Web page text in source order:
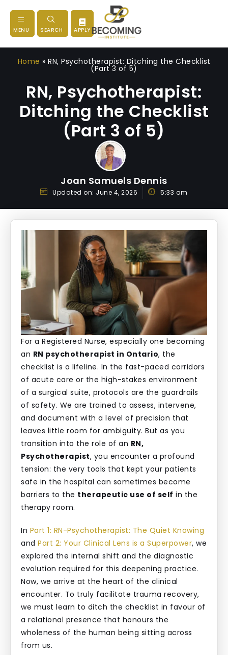
MENU SEARCH APPLY
Home » RN, Psychotherapist: Ditching the Checklist
(Part 3 of 5)
RN, Psychotherapist:
Ditching the Checklist
(Part 3 of 5)
Joan Samuels Dennis
Updated on: June 4, 2026 5:33 am
For a Registered Nurse, especially one becoming
an RN psychotherapist in Ontario, the
checklist is a lifeline. In the fast-paced corridors
of acute care or the high-stakes environment
of a surgical suite, protocols are the guardrails
of safety. We are trained to assess, intervene,
and document with a level of precision that
leaves little room for ambiguity. But as you
transition into the role of an RN,
Psychotherapist, you encounter a profound
tension: the very tools that kept your patients
safe in the hospital can sometimes become
barriers to the therapeutic use of self in the
therapy room.
In Part 1: RN-Psychotherapist: The Quiet Knowing
and Part 2: Your Clinical Lens is a Superpower, we
explored the internal shift and the diagnostic
evolution required for this deepening practice.
Now, we arrive at the heart of the clinical
encounter. To truly facilitate trauma recovery,
we must learn to ditch the checklist in favour of
a relational presence that honours the
wholeness of the human being sitting across
from us.